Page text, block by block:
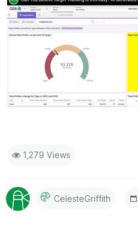
1,279 Views
CelesteGriffith